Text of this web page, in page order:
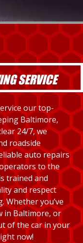
SERVICE
our top-
Baltimore,
24/7, we
roadside
auto repairs
to the
trained and
and respect
Whether you’ve
in Baltimore, or
of the car in your
now!